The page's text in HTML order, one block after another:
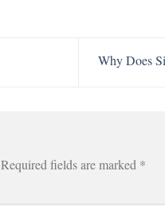
Why Does
Required fields are marked *